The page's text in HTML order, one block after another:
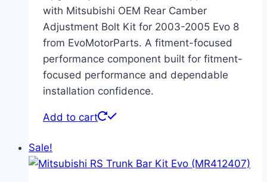
with Mitsubishi OEM Rear Camber
Adjustment Bolt Kit for 2003-2005 Evo 8
from EvoMotorParts. A fitment-focused
performance component built for fitment-
focused performance and dependable
installation confidence.
Add to cart
Sale!